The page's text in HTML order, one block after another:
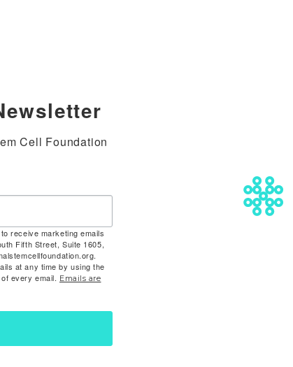
Cell Foundation
receive marketing emails
Fifth Street, Suite 1605,
at any time by using the
every email. Emails are